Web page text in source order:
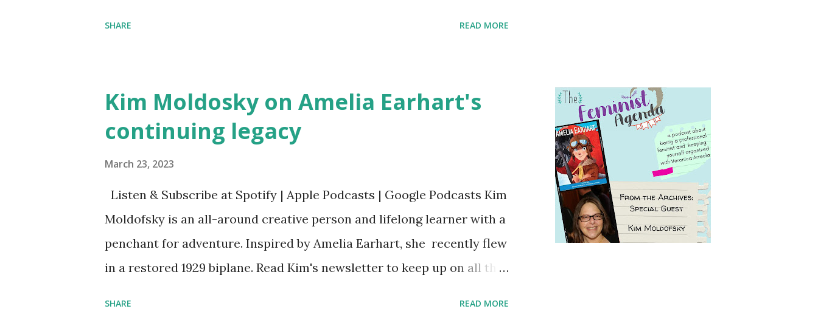
SHARE READ MORE
Kim Moldosky on Amelia Earhart's
continuing legacy
March 23, 2023
Listen & Subscribe at Spotify | Apple Podcasts | Google Podcasts Kim
Moldofsky is an all-around creative person and lifelong learner with a
penchant for adventure. Inspired by Amelia Earhart, she recently flew
in a restored 1929 biplane. Read Kim's newsletter to keep up on all the
SHARE READ MORE